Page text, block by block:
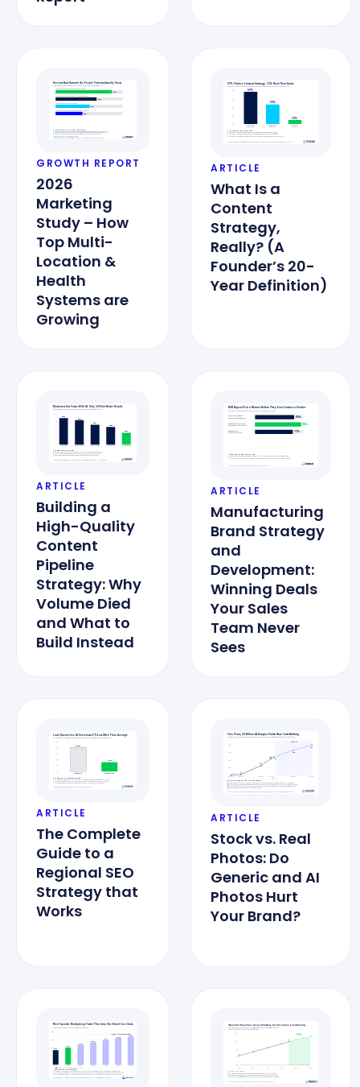
GROWTH REPORT
2026
Marketing
Study – How
Top Multi-
Location &
Health
Systems are
Growing
ARTICLE
What Is a
Content
Strategy,
Really? (A
Founder’s 20-
Year Definition)
ARTICLE
Building a
High-Quality
Content
Pipeline
Strategy: Why
Volume Died
and What to
Build Instead
ARTICLE
Manufacturing
Brand Strategy
and
Development:
Winning Deals
Your Sales
Team Never
Sees
ARTICLE
The Complete
Guide to a
Regional SEO
Strategy that
Works
ARTICLE
Stock vs. Real
Photos: Do
Generic and AI
Photos Hurt
Your Brand?